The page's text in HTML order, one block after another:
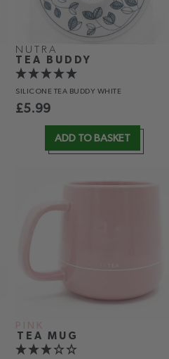
NUTRA
TEA BUDDY
SILICONE TEA BUDDY WHITE
£5.99
ADD TO BASKET
TEA MUG